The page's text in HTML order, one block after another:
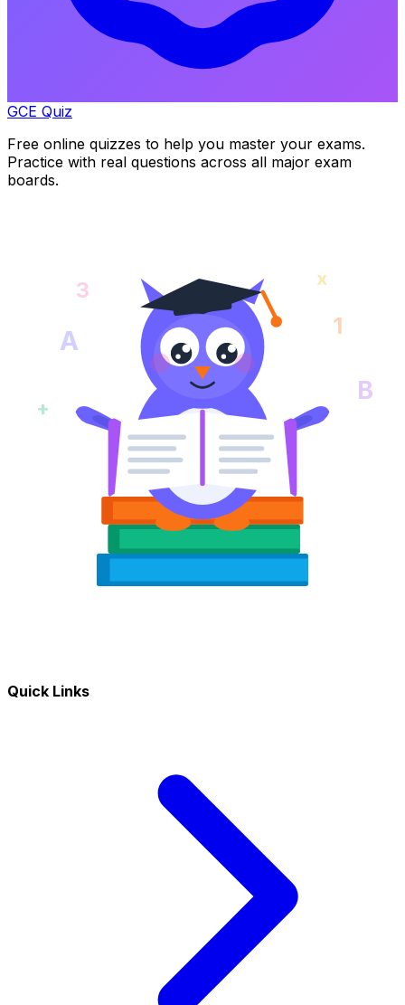
GCE Quiz
Free online quizzes to help you master your exams.
Practice with real questions across all major exam
boards.
A 1
+
B
3 x
Quick Links